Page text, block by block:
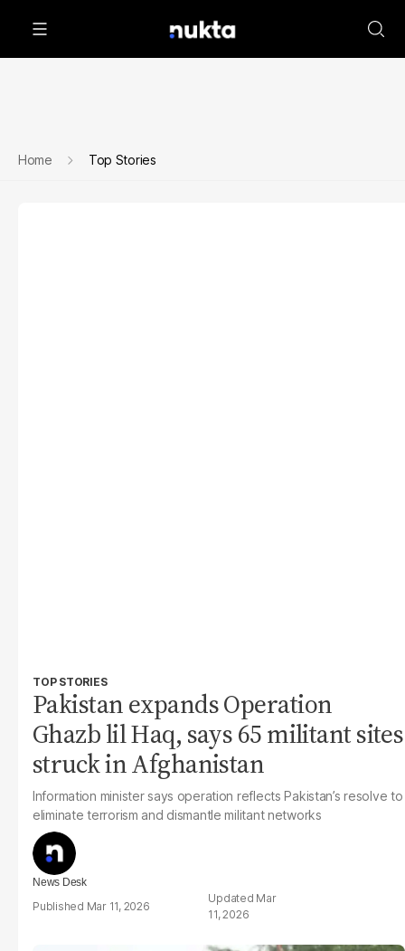
Home Top Stories
TOP STORIES
Pakistan expands Operation
Ghazb lil Haq, says 65 militant sites
struck in Afghanistan
Information minister says operation reflects Pakistan’s resolve to
eliminate terrorism and dismantle militant networks
News Desk
Mar 11, 2026
Mar
11, 2026